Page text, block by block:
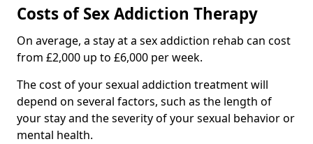
Costs of Sex Addiction Therapy
On average, a stay at a sex addiction rehab can cost
from £2,000 up to £6,000 per week.
The cost of your sexual addiction treatment will
depend on several factors, such as the length of
your stay and the severity of your sexual behavior or
mental health.